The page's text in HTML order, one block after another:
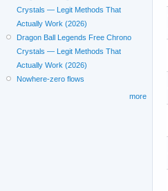
Crystals — Legit Methods That
Actually Work (2026)
Dragon Ball Legends Free Chrono
Crystals — Legit Methods That
Actually Work (2026)
Nowhere-zero flows
more